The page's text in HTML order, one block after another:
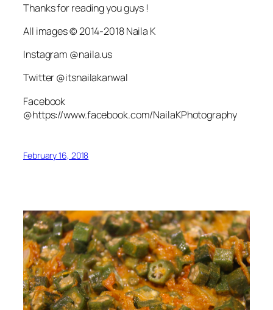
Thanks for reading you guys !
All images © 2014-2018 Naila K
Instagram @naila.us
Twitter @itsnailakanwal
Facebook
@https://www.facebook.com/NailaKPhotography
February 16, 2018